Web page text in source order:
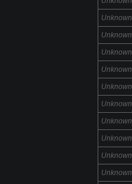
Unknown
Unknown
Unknown
Unknown
Unknown
Unknown
Unknown
Unknown
Unknown
Unknown